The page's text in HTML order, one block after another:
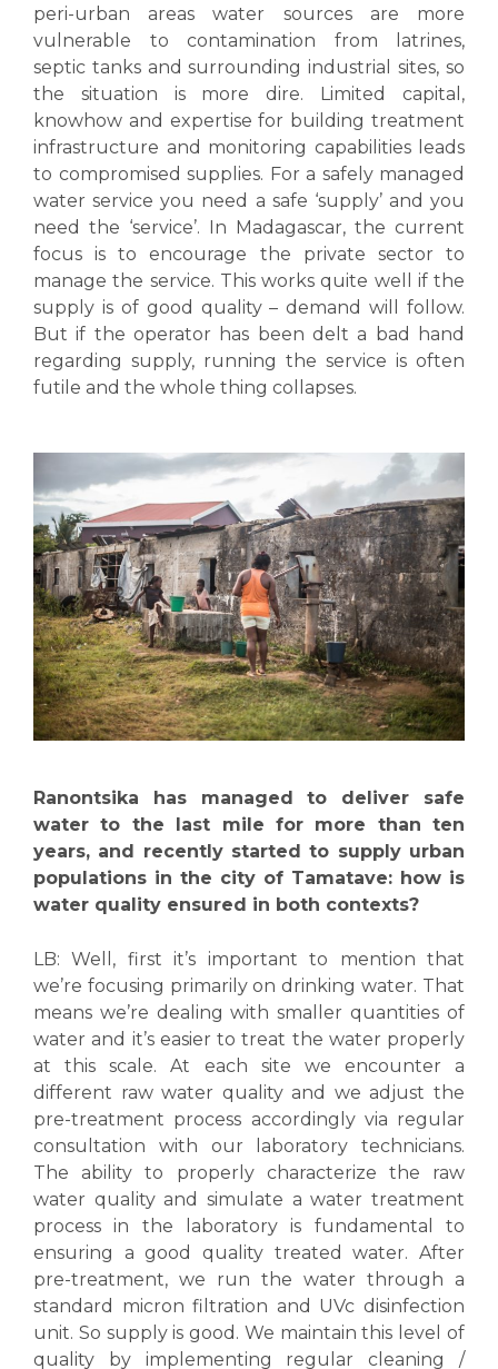
peri-urban areas water sources are more
vulnerable to contamination from latrines,
septic tanks and surrounding industrial sites, so
the situation is more dire.
Limited capital,
knowhow and expertise for building treatment
infrastructure and monitoring capabilities leads
to compromised supplies. For a safely managed
water service you need a safe ‘supply’ and you
need the ‘service’. In Madagascar, the current
focus is to encourage the private sector to
manage the service. This works quite well if the
supply is of good quality – demand will follow.
But if the operator has been delt a bad hand
regarding supply, running the service is often
futile and the whole thing collapses.
Ranontsika has managed to deliver safe
water to the last mile for more than ten
years, and recently started to supply urban
populations in the city of Tamatave: how is
water quality ensured in both contexts?
LB:Well, first it’s important to mention that
we’re focusing primarily on drinking water. That
means we’re dealing with smaller quantities of
water and it’s easier to treat the water properly
at this scale. At each site we encounter a
different raw water quality and we adjust the
pre-treatment process accordingly via regular
consultation with our laboratory technicians.
The ability to properly characterize the raw
water quality and simulate a water treatment
process in the laboratory is fundamental to
ensuring a good quality treated water. After
pre-treatment, we run the water through a
standard micron filtration and UVc disinfection
unit. So supply is good. We maintain this level of
quality by implementing regular cleaning /